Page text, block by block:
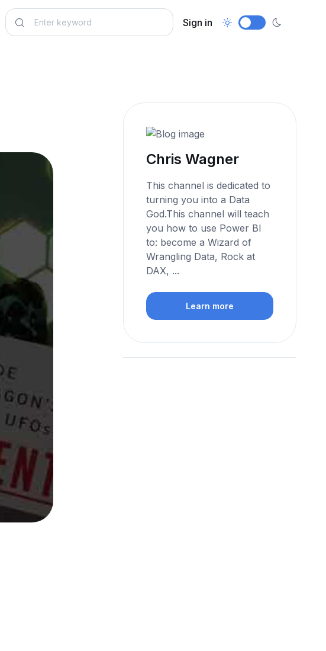
Sign in
Chris Wagner
This channel is dedicated to
turning you into a Data
God.This channel will teach
you how to use Power BI
to: become a Wizard of
Wrangling Data, Rock at
DAX, ...
Learn more